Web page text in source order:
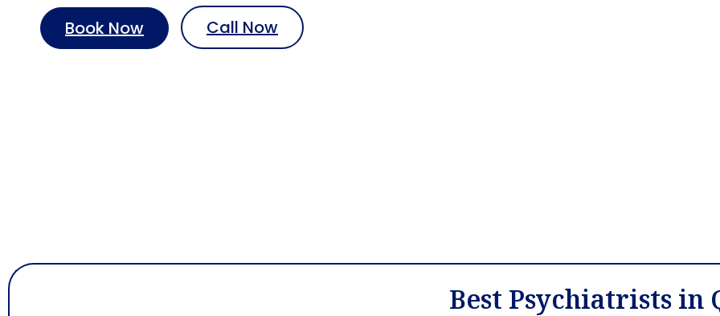
Book Now Call Now
Best Psychiatrists in